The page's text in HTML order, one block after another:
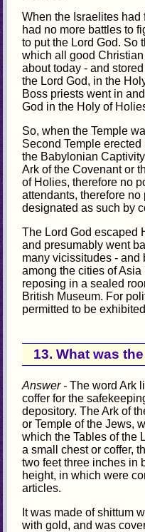
When the Israelites
had no more battles to
to put the Lord God. So
which all good
about today - and
the Lord God, in the
Boss priests went in
God in the Holy of
So, when the Temple
Second Temple
the Babylonian
Ark of the Covenant or
of Holies, therefore no
attendants, therefore
designated as such by
The Lord God escaped
and presumably went
many vicissitudes - and
among the cities of
reposing in a sealed
British Museum. For
permitted to be
13. What was
Answer -The word Ark
coffer for the
depository. The Ark of
or Temple of the Jews,
which the Tables of the
a small chest or coffer,
two feet three inches in
height, in which were
articles.
It was made of shittum
with gold, and was